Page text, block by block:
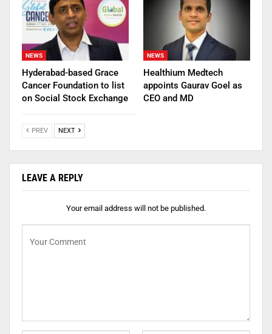
NEWS
Hyderabad-based Grace
Cancer Foundation to list
on Social Stock Exchange
NEWS
Healthium Medtech
appoints Gaurav Goel as
CEO and MD
PREV NEXT
LEAVE A REPLY
Your email address will not be published.